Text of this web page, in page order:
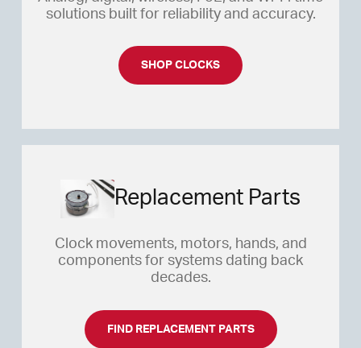
SHOP THIS STAND ALONE CLOCK
solutions built for reliability and accuracy.
SHOP CLOCKS
Replacement Parts
Clock movements, motors, hands, and
components for systems dating back
decades.
FIND REPLACEMENT PARTS